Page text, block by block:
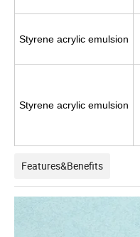
Styrene acrylic emulsion
Styrene acrylic emulsion
Features&Benefits